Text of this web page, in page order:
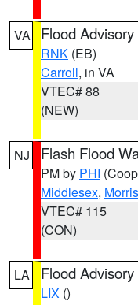
VA Flood Advisory
RNK (EB)
Carroll, in VA
VTEC# 88
(NEW)
NJ Flash Flood
PM by PHI
Middlesex, Morris
VTEC# 115
(CON)
LA Flood Advisory
LIX ()